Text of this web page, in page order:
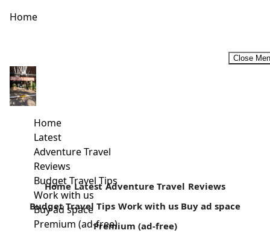
Home
Close
Home
Latest
Adventure Travel
Reviews
Budget Travel Tips
Work with us
Buy ad space
Premium (ad-free)
How often Do you go Camping?
Family Camping Safaris- An Affordable Vacation My first
camping experience was as a girls scout (Girl Guide) in
high school at...
Read more
Home Latest Adventure Travel Reviews
Budget Travel Tips Work with us Buy ad space
Premium (ad-free)